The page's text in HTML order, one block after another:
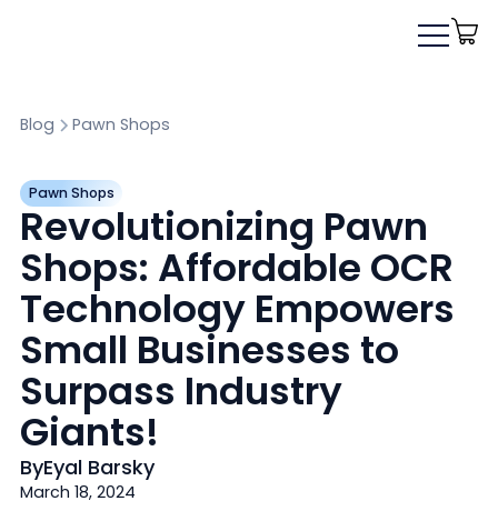
Blog Pawn Shops
Pawn Shops
Revolutionizing Pawn
Shops: Affordable OCR
Technology Empowers
Small Businesses to
Surpass Industry
Giants!
ByEyal Barsky
March 18, 2024